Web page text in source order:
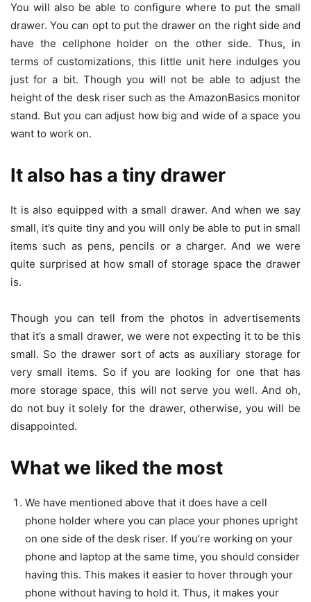
You will also be able to configure where to put the small
drawer. You can opt to put the drawer on the right side and
have the cellphone holder on the other side. Thus, in
terms of customizations, this little unit here indulges you
just for a bit. Though you will not be able to adjust the
height of the desk riser such as the AmazonBasics monitor
stand. But you can adjust how big and wide of a space you
want to work on.
It also has a tiny drawer
It is also equipped with a small drawer. And when we say
small, it’s quite tiny and you will only be able to put in small
items such as pens, pencils or a charger. And we were
quite surprised at how small of storage space the drawer
is.
Though you can tell from the photos in advertisements
that it’s a small drawer, we were not expecting it to be this
small. So the drawer sort of acts as auxiliary storage for
very small items. So if you are looking for one that has
more storage space, this will not serve you well. And oh,
do not buy it solely for the drawer, otherwise, you will be
disappointed.
What we liked the most
We have mentioned above that it does have a cell
phone holder where you can place your phones upright
on one side of the desk riser. If you’re working on your
phone and laptop at the same time, you should consider
having this. This makes it easier to hover through your
phone without having to hold it. Thus, it makes your